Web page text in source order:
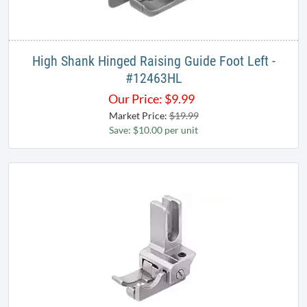
High Shank Hinged Raising Guide Foot Left -
#12463HL
Our Price: $9.99
Market Price:$19.99
Save: $10.00 per unit